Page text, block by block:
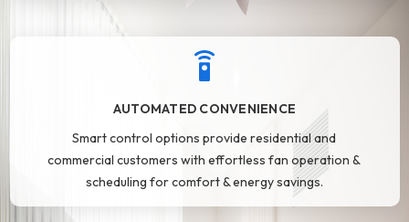
AUTOMATED CONVENIENCE
Smart control options provide residential and
commercial customers with effortless fan operation &
scheduling for comfort & energy savings.